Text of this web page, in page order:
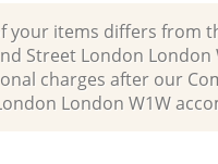
your items differs from
Street London
charges after our
London W1W